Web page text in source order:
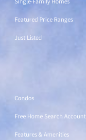
Featured Price Ranges
Just Listed
Condos
Free Home Search Account
Features & Amenities